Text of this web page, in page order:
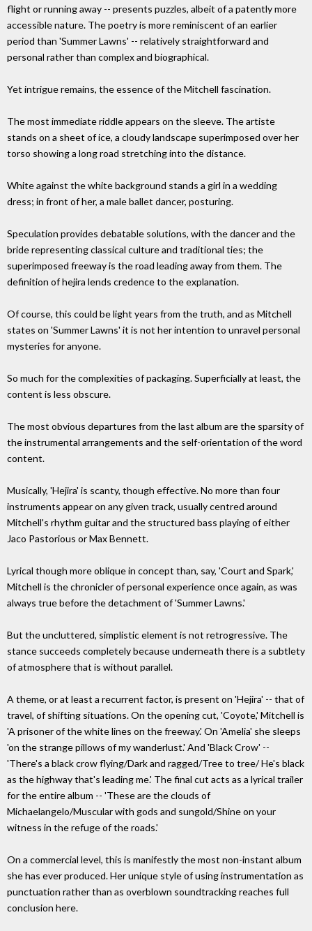
flight or running away -- presents puzzles, albeit of a patently more
accessible nature. The poetry is more reminiscent of an earlier
period than 'Summer Lawns' -- relatively straightforward and
personal rather than complex and biographical.
Yet intrigue remains, the essence of the Mitchell fascination.
The most immediate riddle appears on the sleeve. The artiste
stands on a sheet of ice, a cloudy landscape superimposed over her
torso showing a long road stretching into the distance.
White against the white background stands a girl in a wedding
dress; in front of her, a male ballet dancer, posturing.
Speculation provides debatable solutions, with the dancer and the
bride representing classical culture and traditional ties; the
superimposed freeway is the road leading away from them. The
definition of hejira lends credence to the explanation.
Of course, this could be light years from the truth, and as Mitchell
states on 'Summer Lawns' it is not her intention to unravel personal
mysteries for anyone.
So much for the complexities of packaging. Superficially at least, the
content is less obscure.
The most obvious departures from the last album are the sparsity of
the instrumental arrangements and the self-orientation of the word
content.
Musically, 'Hejira' is scanty, though effective. No more than four
instruments appear on any given track, usually centred around
Mitchell's rhythm guitar and the structured bass playing of either
Jaco Pastorious or Max Bennett.
Lyrical though more oblique in concept than, say, 'Court and Spark,'
Mitchell is the chronicler of personal experience once again, as was
always true before the detachment of 'Summer Lawns.'
But the uncluttered, simplistic element is not retrogressive. The
stance succeeds completely because underneath there is a subtlety
of atmosphere that is without parallel.
A theme, or at least a recurrent factor, is present on 'Hejira' -- that of
travel, of shifting situations. On the opening cut, 'Coyote,' Mitchell is
'A prisoner of the white lines on the freeway.' On 'Amelia' she sleeps
'on the strange pillows of my wanderlust.' And 'Black Crow' --
'There's a black crow flying/Dark and ragged/Tree to tree/ He's black
as the highway that's leading me.' The final cut acts as a lyrical trailer
for the entire album -- 'These are the clouds of
Michaelangelo/Muscular with gods and sungold/Shine on your
witness in the refuge of the roads.'
On a commercial level, this is manifestly the most non-instant album
she has ever produced. Her unique style of using instrumentation as
punctuation rather than as overblown soundtracking reaches full
conclusion here.